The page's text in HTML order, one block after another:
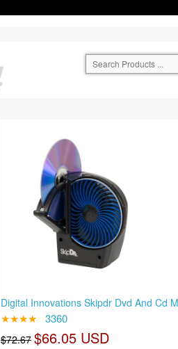
Digital Innovations Skipdr Dvd And Cd
★★★★ 3360
$72.67 $66.05 USD